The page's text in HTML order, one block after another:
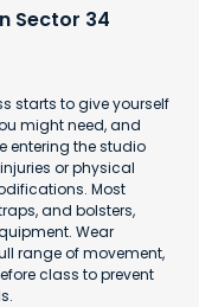
Sector 34
starts to give yourself
might need, and
entering the studio
or physical
Most
and bolsters,
Wear
range of movement,
class to prevent